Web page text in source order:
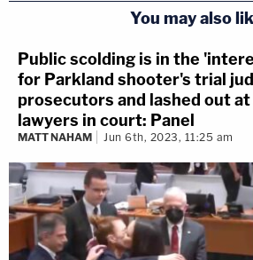
You may also
Public scolding is in the
for Parkland shooter's trial
prosecutors and lashed out
lawyers in court: Panel
MATT NAHAM Jun 6th, 2023, 11:25 am